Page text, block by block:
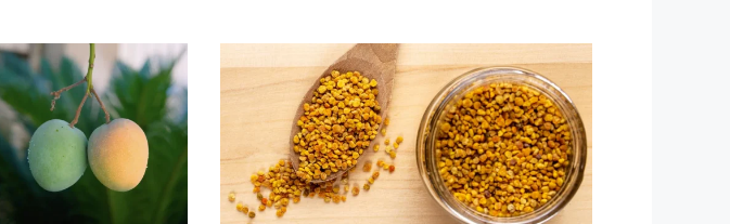
kind of steady energy
for days.
trust back in the hands of the consumer and
give them the ingredient facts they want, all
without so much as a change to the way the
product tastes. It's one piece of a larger plan to
make inroads in the Indian market.